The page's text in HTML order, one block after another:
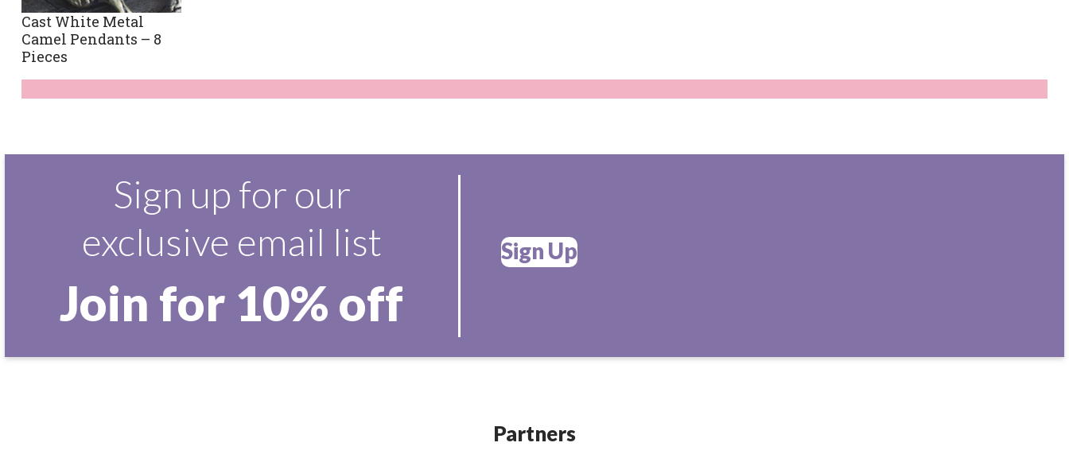
Cast White Metal
Camel Pendants – 8
Pieces
Sign up for our
exclusive email list
Join for 10% off
Sign Up
Partners